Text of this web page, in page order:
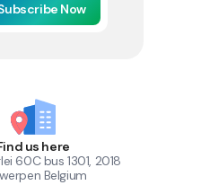
Now
us here
60C bus 1301, 2018
Belgium